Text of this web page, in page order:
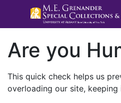
Are you
This quick check helps us
overloading our site,